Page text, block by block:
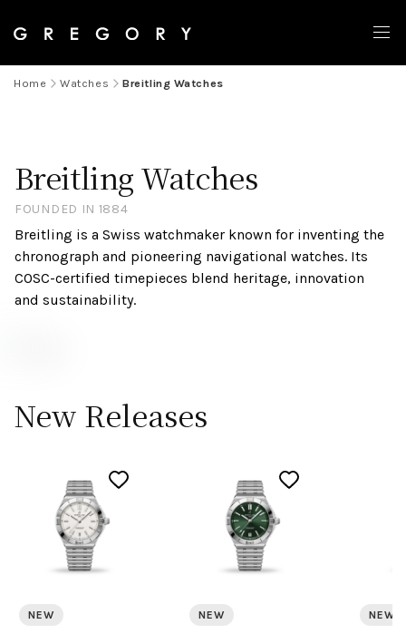
Home Watches Breitling Watches
Breitling Watches
FOUNDED IN 1884
Breitling is a Swiss watchmaker known for inventing the
chronograph and pioneering navigational watches. Its
COSC-certified timepieces blend heritage, innovation
and sustainability.
New Releases
NEW NEW NEW